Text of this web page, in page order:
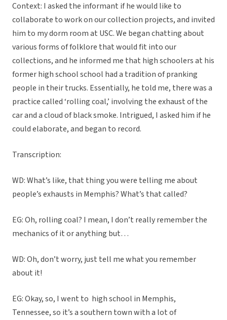
Context: I asked the informant if he would like to
collaborate to work on our collection projects, and invited
him to my dorm room at USC. We began chatting about
various forms of folklore that would fit into our
collections, and he informed me that high schoolers at his
former high school school had a tradition of pranking
people in their trucks. Essentially, he told me, there was a
practice called ‘rolling coal,’ involving the exhaust of the
car and a cloud of black smoke. Intrigued, I asked him if he
could elaborate, and began to record.
Transcription:
WD: What’s like, that thing you were telling me about
people’s exhausts in Memphis? What’s that called?
EG: Oh, rolling coal? I mean, I don’t really remember the
mechanics of it or anything but…
WD: Oh, don’t worry, just tell me what you remember
about it!
EG: Okay, so, I went to high school in Memphis,
Tennessee, so it’s a southern town with a lot of